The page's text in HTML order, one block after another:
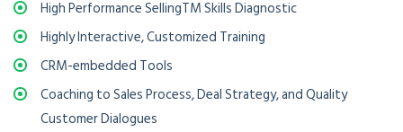
High Performance SellingTM Skills Diagnostic
Highly Interactive, Customized Training
CRM-embedded Tools
Coaching to Sales Process, Deal Strategy, and Quality
Customer Dialogues